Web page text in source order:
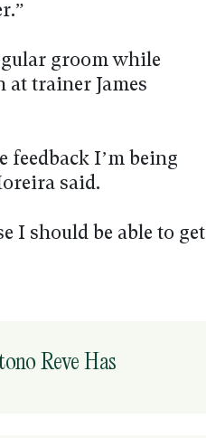
groom while
trainer James
feedback I’m being
said.
I should be able to get
Reve Has